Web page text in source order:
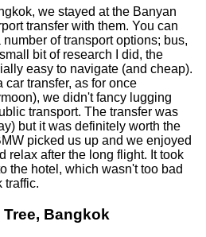
we stayed at the Banyan
transfer with them. You can
of transport options; bus,
bit of research I did, the
easy to navigate (and cheap).
car transfer, as for once
we didn't fancy lugging
transport. The transfer was
but it was definitely worth the
picked us up and we enjoyed
relax after the long flight. It took
the hotel, which wasn't too bad
traffic.
Bangkok